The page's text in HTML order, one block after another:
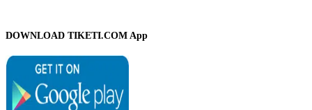
DOWNLOAD TIKETI.COM App